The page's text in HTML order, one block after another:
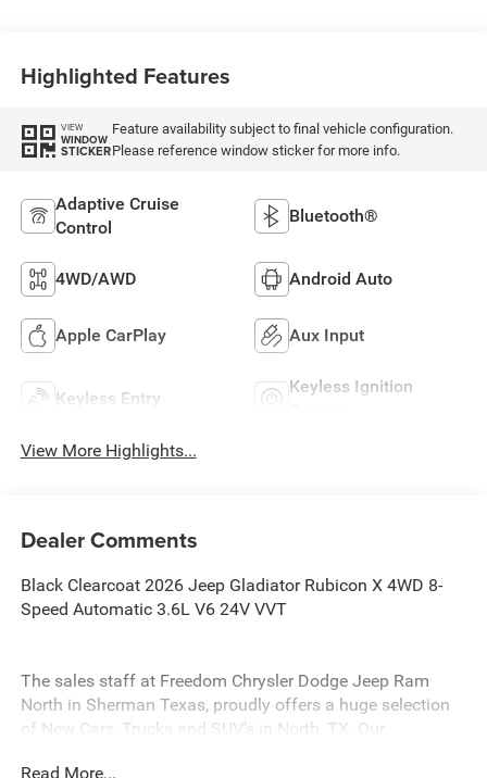
Highlighted Features
VIEW
WINDOW
STICKER
Feature availability subject to final vehicle configuration.
Please reference window sticker for more info.
Adaptive Cruise
Control
Bluetooth®
4WD/AWD Android Auto
Apple CarPlay Aux Input
Keyless Entry
Keyless Ignition
View More Highlights...
Dealer Comments
Black Clearcoat 2026 Jeep Gladiator Rubicon X 4WD 8-
Speed Automatic 3.6L V6 24V VVT
The sales staff at Freedom Chrysler Dodge Jeep Ram
North in Sherman Texas, proudly offers a huge selection
of New Cars, Trucks and SUV’s in North, TX. Our
Read More...